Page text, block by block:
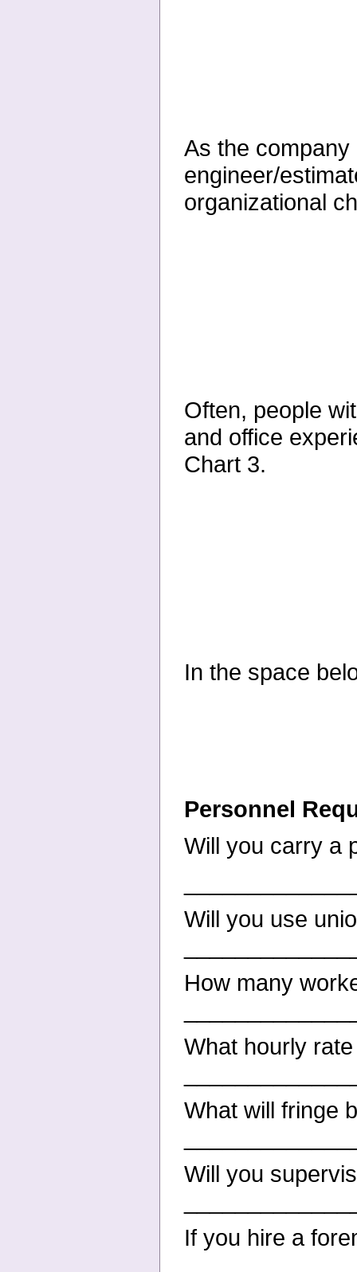
As the
engineer/
organizational
Often, people
and office
Chart 3.
In the space
Personnel
Will you carry a
Will you use
How many
What hourly
What will fringe
Will you
If you hire a